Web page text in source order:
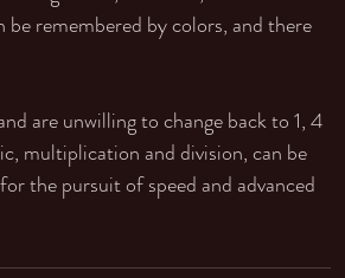
remembered by colors, and there
are unwilling to change back to 1, 4
multiplication and division, can be
the pursuit of speed and advanced